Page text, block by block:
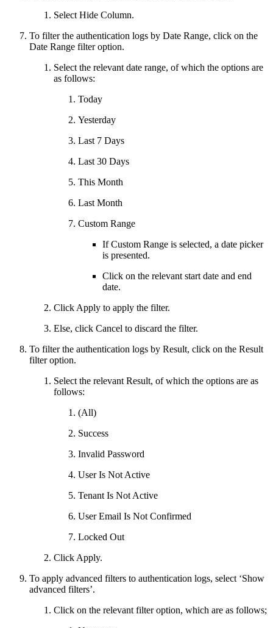
Select Hide Column.
To filter the authentication logs by Date Range, click on the
Date Range filter option.
Select the relevant date range, of which the options are
as follows:
Today
Yesterday
Last 7 Days
Last 30 Days
This Month
Last Month
Custom Range
If Custom Range is selected, a date picker
is presented.
Click on the relevant start date and end
date.
Click Apply to apply the filter.
Else, click Cancel to discard the filter.
To filter the authentication logs by Result, click on the Result
filter option.
Select the relevant Result, of which the options are as
follows:
(All)
Success
Invalid Password
User Is Not Active
Tenant Is Not Active
User Email Is Not Confirmed
Locked Out
Click Apply.
To apply advanced filters to authentication logs, select ‘Show
advanced filters’.
Click on the relevant filter option, which are as follows;